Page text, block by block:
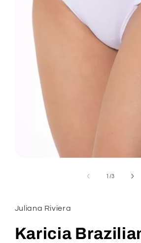
1 /of
3
Juliana Riviera
Karicia